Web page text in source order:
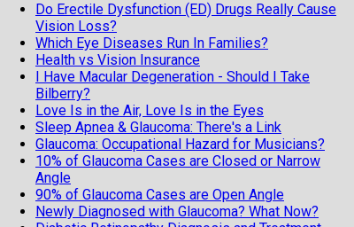
Do Erectile Dysfunction (ED) Drugs Really Cause
Vision Loss?
Which Eye Diseases Run In Families?
Health vs Vision Insurance
I Have Macular Degeneration - Should I Take
Bilberry?
Love Is in the Air, Love Is in the Eyes
Sleep Apnea & Glaucoma: There's a Link
Glaucoma: Occupational Hazard for Musicians?
10% of Glaucoma Cases are Closed or Narrow
Angle
90% of Glaucoma Cases are Open Angle
Newly Diagnosed with Glaucoma? What Now?